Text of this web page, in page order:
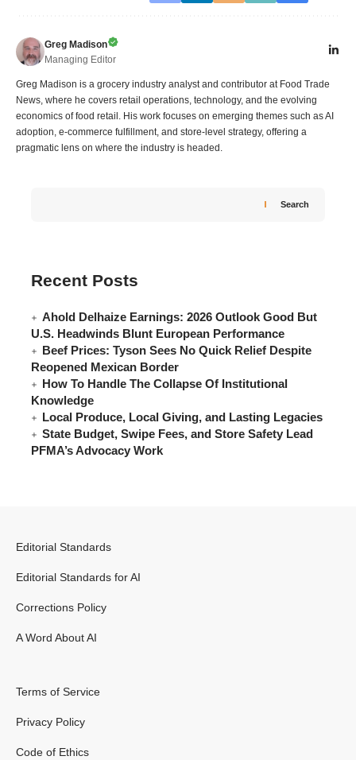
Greg Madison
Managing Editor
Greg Madison is a grocery industry analyst and contributor at Food Trade
News, where he covers retail operations, technology, and the evolving
economics of food retail. His work focuses on emerging themes such as AI
adoption, e-commerce fulfillment, and store-level strategy, offering a
pragmatic lens on where the industry is headed.
Search
Recent Posts
Ahold Delhaize Earnings: 2026 Outlook Good But
U.S. Headwinds Blunt European Performance
Beef Prices: Tyson Sees No Quick Relief Despite
Reopened Mexican Border
How To Handle The Collapse Of Institutional
Knowledge
Local Produce, Local Giving, and Lasting Legacies
State Budget, Swipe Fees, and Store Safety Lead
PFMA’s Advocacy Work
Editorial Standards
Editorial Standards for AI
Corrections Policy
A Word About AI
Terms of Service
Privacy Policy
Code of Ethics